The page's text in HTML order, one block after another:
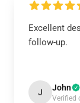
Excellent
follow-up.
J John
Verified